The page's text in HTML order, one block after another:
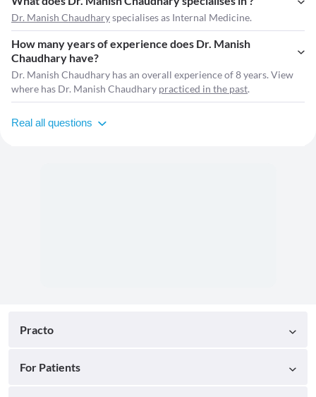
Dr. Manish Chaudharyspecialises as Internal Medicine.
How many years of experience does Dr. Manish
Chaudhary have?
Dr. Manish Chaudhary has an overall experience of 8 years. View
where has Dr. Manish Chaudhary practiced in the past.
Real all questions
Practo
For Patients